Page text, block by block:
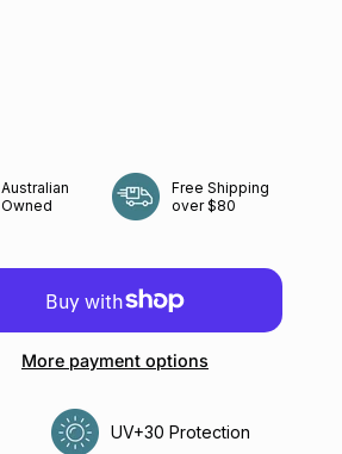
Australian
Owned
Free Shipping
over $80
More payment options
UV+30 Protection